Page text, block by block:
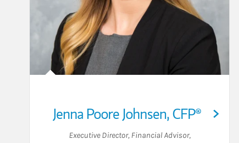
Jenna Poore Johnsen,CFP®
Executive Director, Financial Advisor,